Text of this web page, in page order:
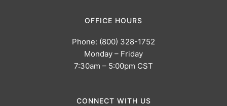
OFFICE HOURS
Phone: (800) 328-1752
Monday – Friday
7:30am – 5:00pm CST
CONNECT WITH US